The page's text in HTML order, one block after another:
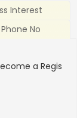
Interest
No
a Regis